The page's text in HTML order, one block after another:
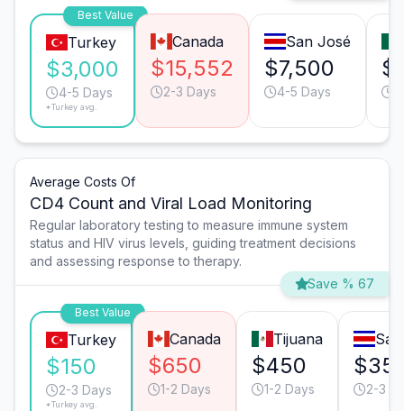
Best Value
Turkey
$3,000
4-5 Days
*Turkey avg.
Canada
$15,552
2-3 Days
San José
$7,500
4-5 Days
Average Costs Of
CD4 Count and Viral Load Monitoring
Regular laboratory testing to measure immune system
status and HIV virus levels, guiding treatment decisions
and assessing response to therapy.
Save % 67
Best Value
Turkey
$150
2-3 Days
*Turkey avg.
Canada
$650
1-2 Days
Tijuana
$450
1-2 Days 2-3